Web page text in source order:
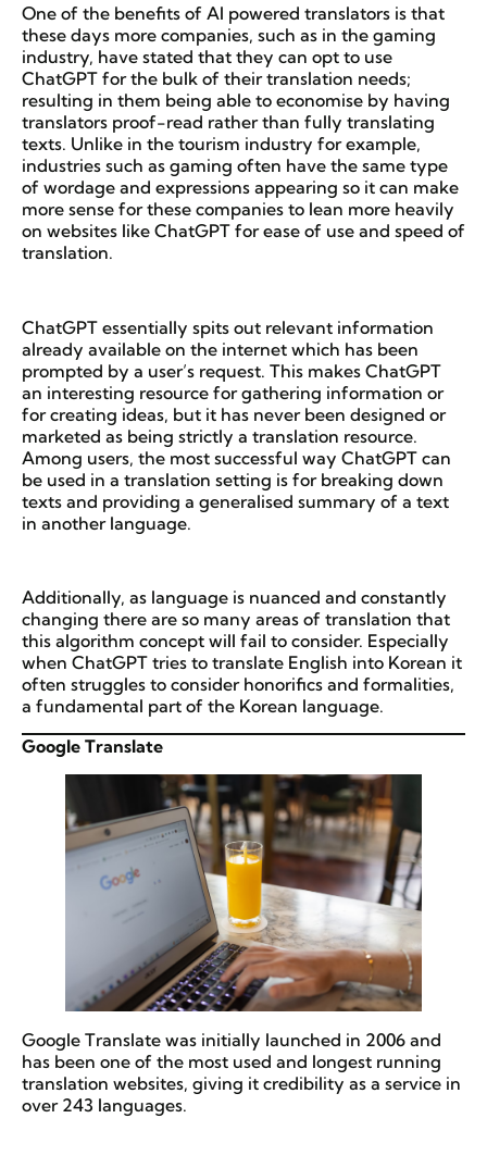
One of the benefits of AI powered translators is that
these days more companies, such as in the gaming
industry, have stated that they can opt to use
ChatGPT for the bulk of their translation needs;
resulting in them being able to economise by having
translators proof-read rather than fully translating
texts. Unlike in the tourism industry for example,
industries such as gaming often have the same type
of wordage and expressions appearing so it can make
more sense for these companies to lean more heavily
on websites like ChatGPT for ease of use and speed of
translation.
ChatGPT essentially spits out relevant information
already available on the internet which has been
prompted by a user’s request. This makes ChatGPT
an interesting resource for gathering information or
for creating ideas, but it has never been designed or
marketed as being strictly a translation resource.
Among users, the most successful way ChatGPT can
be used in a translation setting is for breaking down
texts and providing a generalised summary of a text
in another language.
Additionally, as language is nuanced and constantly
changing there are so many areas of translation that
this algorithm concept will fail to consider. Especially
when ChatGPT tries to translate English into Korean it
often struggles to consider honorifics and formalities,
a fundamental part of the Korean language.
Google Translate
Google Translate was initially launched in 2006 and
has been one of the most used and longest running
translation websites, giving it credibility as a service in
over 243 languages.